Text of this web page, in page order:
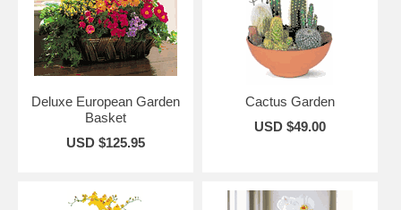
Deluxe European Garden
Basket
USD $125.95
Cactus Garden
USD $49.00